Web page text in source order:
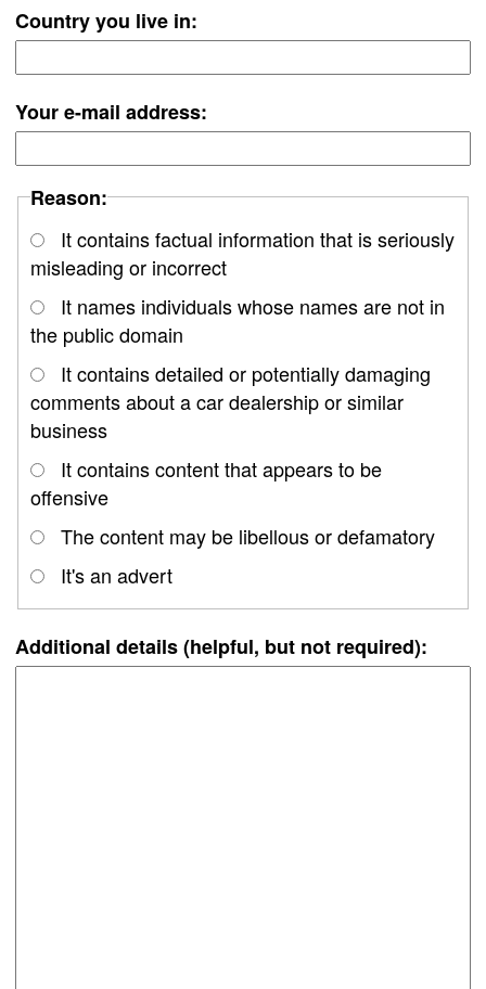
Country you live in:
Your e-mail address:
Reason:
It contains factual information that is seriously
misleading or incorrect
It names individuals whose names are not in
the public domain
It contains detailed or potentially damaging
comments about a car dealership or similar
business
It contains content that appears to be
offensive
The content may be libellous or defamatory
It's an advert
Additional details (helpful, but not required):